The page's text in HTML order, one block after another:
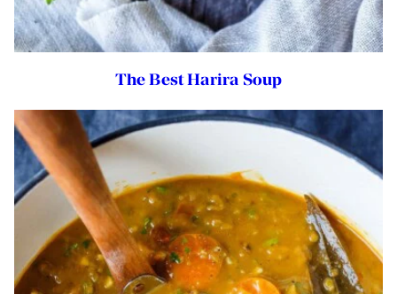
The Best Harira Soup